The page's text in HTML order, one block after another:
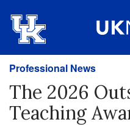
Professional News
The 2026
Teaching